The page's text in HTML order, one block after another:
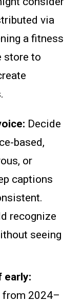
via
a fitness
store to
Decide
based,
or
captions
recognize
seeing
early:
2024–